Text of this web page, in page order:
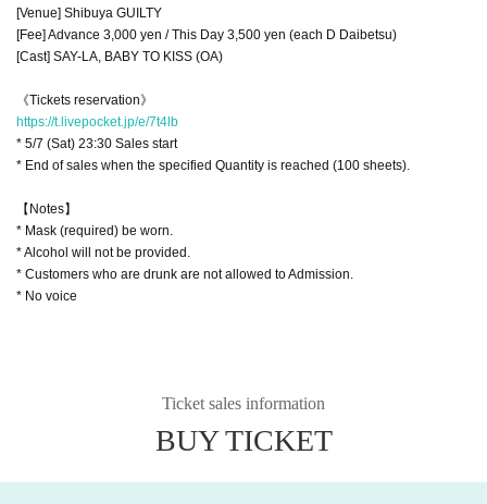
[Venue] Shibuya GUILTY
[Fee] Advance 3,000 yen / This Day 3,500 yen (each D Daibetsu)
[Cast] SAY-LA, BABY TO KISS (OA)
《Tickets reservation》
https://t.livepocket.jp/e/7t4lb
* 5/7 (Sat) 23:30 Sales start
* End of sales when the specified Quantity is reached (100 sheets).
【Notes】
* Mask (required) be worn.
* Alcohol will not be provided.
* Customers who are drunk are not allowed to Admission.
* No voice
Ticket sales information
BUY TICKET